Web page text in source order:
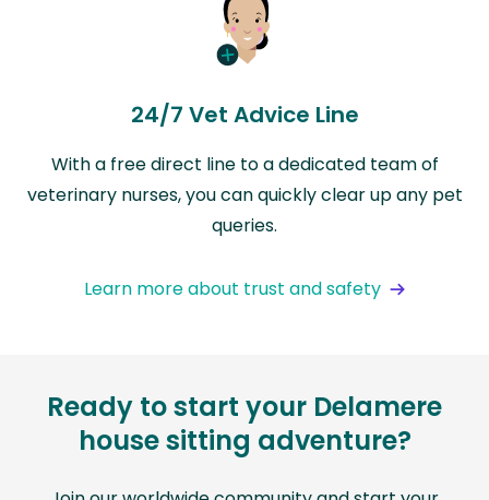
24/7 Vet Advice Line
With a free direct line to a dedicated team of
veterinary nurses, you can quickly clear up any pet
queries.
Learn more about trust and safety
Ready to start your Delamere
house sitting adventure?